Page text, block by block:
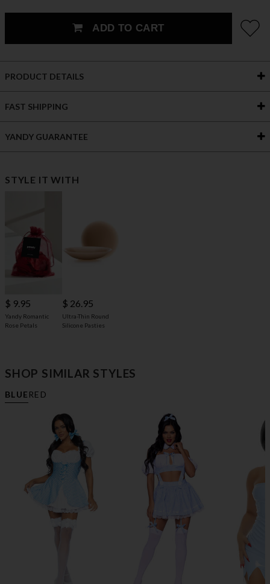
ADD TO CART
PRODUCT DETAILS
FAST SHIPPING
YANDY GUARANTEE
STYLE IT WITH
$ 9.95
Yandy Romantic
Rose Petals
$ 26.95
Ultra-Thin Round
Silicone Pasties
SHOP SIMILAR STYLES
BLUE RED